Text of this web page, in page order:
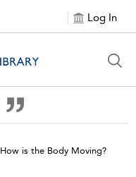
Log In
How is the Body Moving?